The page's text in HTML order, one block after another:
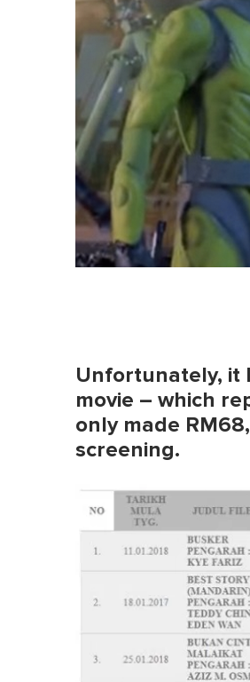
Unfortunately, it
movie – which
only made
screening.